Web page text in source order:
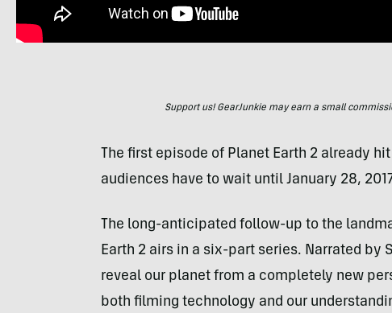
Support us! GearJunkie may earn a small
The first episode of Planet Earth 2 already
audiences have to wait until January 28,
The long-anticipated follow-up to the
Earth 2 airs in a six-part series. Narrated by
reveal our planet from a completely new
both filming technology and our